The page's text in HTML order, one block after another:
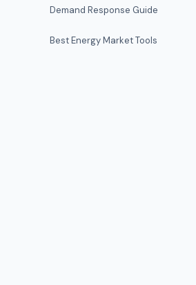
Demand Response Guide
Best Energy Market Tools